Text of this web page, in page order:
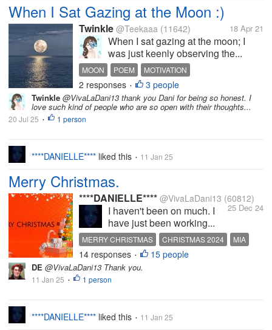
When I Sat Gazing at the Moon :)
Twinkle @Teekaaa (11642) 18 Apr 21
When I sat gazing at the moon; I
was just keenly observing the...
MOON POEM
MOTIVATION
OPTIMISTIC THOUGHT
2 responses • 3 people
Twinkle @VivaLaDani13 thank you Dani for being so honest. I
love such kind of people who are so open with their thoughts...
20 Jul 25 • 1 person
****DANIELLE**** liked this • 11 Jan 25
Merry Christmas.
****DANIELLE**** @VivaLaDani13 (60812)
25 Dec 24
I haven't been on much. I
have just been working...
MERRY CHRISTMAS CHRISTMAS 2024
MIA
MISSING MYLOT
MISS YOU ALL
14 responses • 15 people
DE @VivaLaDani13 Thank you.
11 Jan 25 • 1 person
****DANIELLE**** liked this • 11 Jan 25